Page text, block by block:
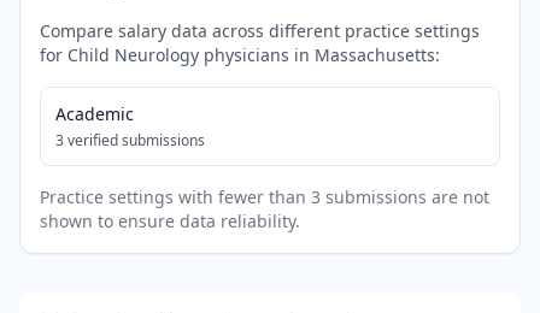
Compare salary data across different practice settings
for Child Neurology physicians in Massachusetts:
Academic
3verified submissions
Practice settings with fewer than 3 submissions are not
shown to ensure data reliability.